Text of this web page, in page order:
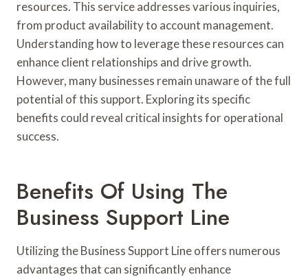
resources. This service addresses various inquiries,
from product availability to account management.
Understanding how to leverage these resources can
enhance client relationships and drive growth.
However, many businesses remain unaware of the full
potential of this support. Exploring its specific
benefits could reveal critical insights for operational
success.
Benefits Of Using The
Business Support Line
Utilizing the Business Support Line offers numerous
advantages that can significantly enhance